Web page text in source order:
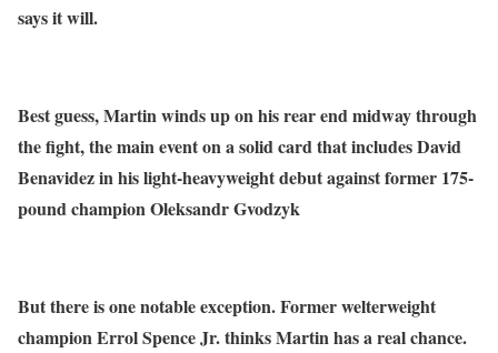
says it will.
Best guess, Martin winds up on his rear end midway through
the fight, the main event on a solid card that includes David
Benavidez in his light-heavyweight debut against former 175-
pound champion Oleksandr Gvodzyk
But there is one notable exception. Former welterweight
champion Errol Spence Jr. thinks Martin has a real chance.